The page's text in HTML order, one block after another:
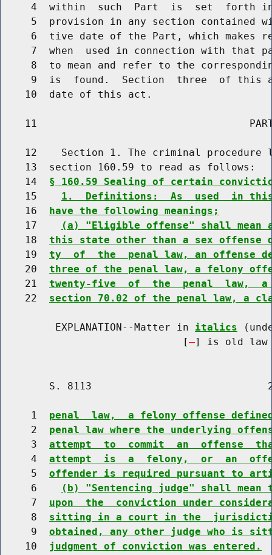
4  within  such  Part  is  set  forth
5  provision in any section contained
6  tive date of the Part, which makes
7  when  used in connection with that
8  to mean and refer to the
9  is  found.  Section  three  of this
    10  date of this act.
11
12    Section 1. The criminal procedure
    13  section 160.59 to read as follows:
    14
§ 160.59 Sealing of certain
    15
1.  Definitions:  As  used  in
    16
have the following meanings;
    17
(a) "Eligible offense" shall
    18
this state other than a sex offense
    19
ty  of  the  penal law, an offense
    20
three of the penal law, a felony
    21
twenty-five  of  the  penal  law,
    22
section 70.02 of the penal law, a
         EXPLANATION--Matter in
italics
                              [
] is old law
S. 8113
     1
penal  law,  a felony offense
     2
penal law where the underlying
     3
attempt  to  commit  an  offense
     4
attempt  is  a  felony,  or  an
     5
offender is required pursuant to
     6
(b) "Sentencing judge" shall mean
     7
upon  the  conviction under
     8
sitting in a court in the
     9
obtained, any other judge who is
    10
judgment of conviction was entered.